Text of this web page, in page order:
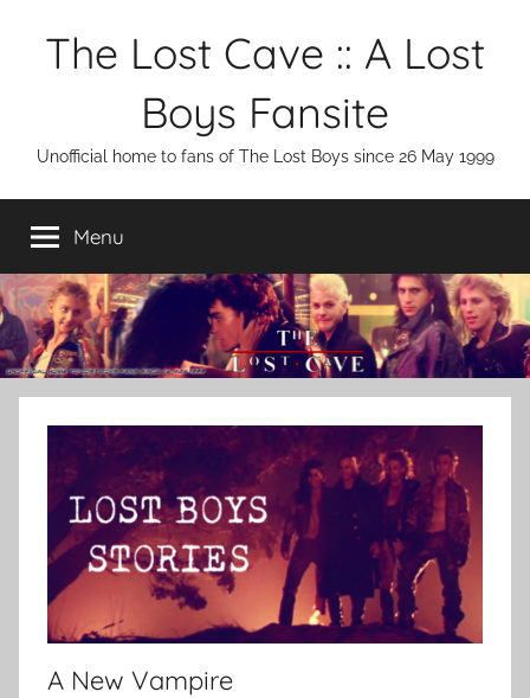
The Lost Cave :: A Lost
Boys Fansite
Unofficial home to fans of The Lost Boys since 26 May 1999
Menu
A New Vampire